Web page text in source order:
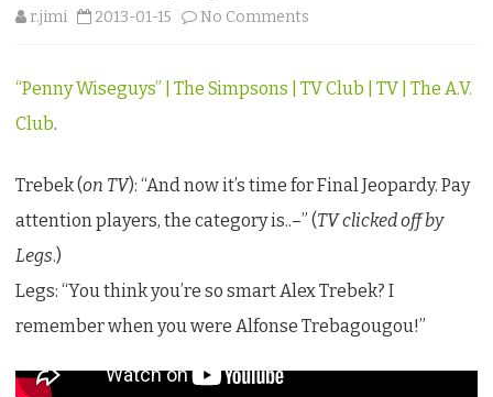
r.jimi 2013-01-15 No Comments
Trebagougou
“Penny Wiseguys” | The Simpsons | TV Club | TV | The A.V.
Club.
Trebek (on TV): “And now it’s time for Final Jeopardy. Pay
attention players, the category is..–” (TV clicked off by
Legs.)
Legs: “You think you’re so smart Alex Trebek? I
remember when you were Alfonse Trebagougou!”